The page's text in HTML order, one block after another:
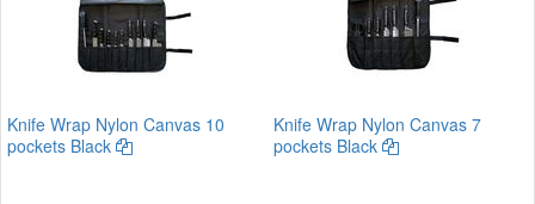
Knife Wrap Nylon Canvas 10
pockets Black
Knife Wrap Nylon Canvas 7
pockets Black